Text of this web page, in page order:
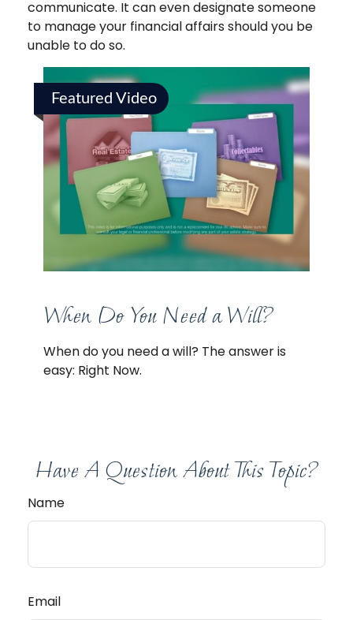
communicate. It can even designate someone
to manage your financial affairs should you be
unable to do so.
Featured Video
When Do You Need a Will?
When do you need a will? The answer is
easy: Right Now.
Have A Question About This Topic?
Name
Email